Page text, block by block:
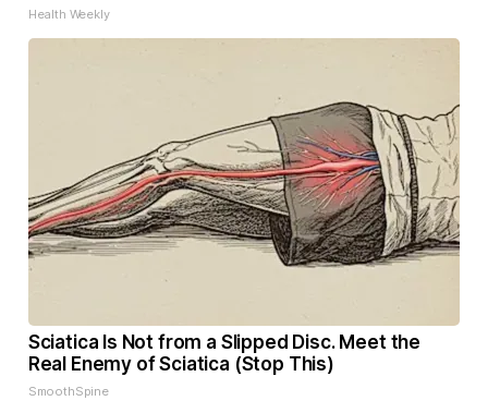
Health Weekly
Sciatica Is Not from a Slipped Disc. Meet the
Real Enemy of Sciatica (Stop This)
SmoothSpine